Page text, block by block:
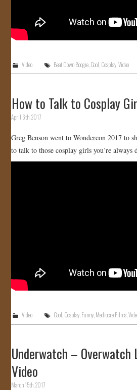
Video Beat Down Boogie Cool Cosplay ,Video
How to Talk to Cosplay
April 6th, 2017
Greg Benson went to Wondercon 2017 to
to talk to those cosplay girls you’re always
Video Cool,Cosplay,Funny,Mediocre Films,
Underwatch – Overwatch
Video
March 15th, 2017